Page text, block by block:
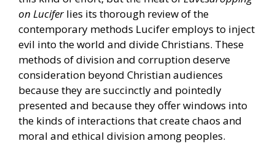
on Luciferlies its thorough review of the
contemporary methods Lucifer employs to inject
evil into the world and divide Christians. These
methods of division and corruption deserve
consideration beyond Christian audiences
because they are succinctly and pointedly
presented and because they offer windows into
the kinds of interactions that create chaos and
moral and ethical division among peoples.